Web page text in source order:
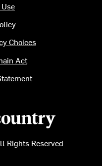
Rights Reserved
Choices
Act